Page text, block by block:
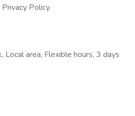
Policy.
Local area, Flexible hours, 3 days